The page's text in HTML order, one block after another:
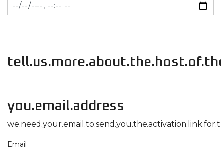
you.email.address
Email